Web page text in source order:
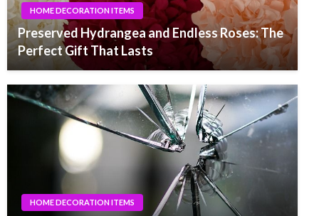
HOME DECORATION ITEMS
Preserved Hydrangea and Endless Roses: The
Perfect Gift That Lasts
HOME DECORATION ITEMS